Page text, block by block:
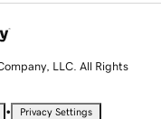
LLC. All Rights
• Privacy Settings